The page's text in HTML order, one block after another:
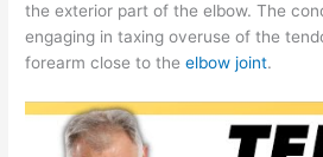
the exterior part of the elbow. The
engaging in taxing overuse of the
forearm close to theelbow joint.